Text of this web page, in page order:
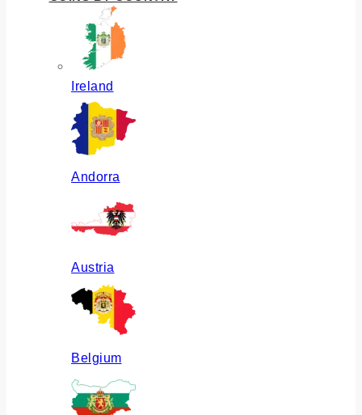
Ireland
Andorra
Austria
Belgium